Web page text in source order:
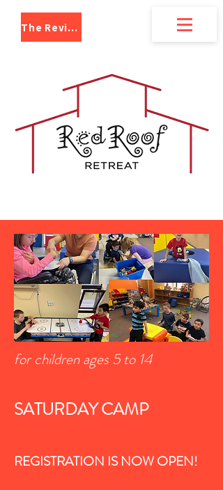
The Review
for children ages 5 to 14
SATURDAY CAMP
REGISTRATION IS NOW OPEN!